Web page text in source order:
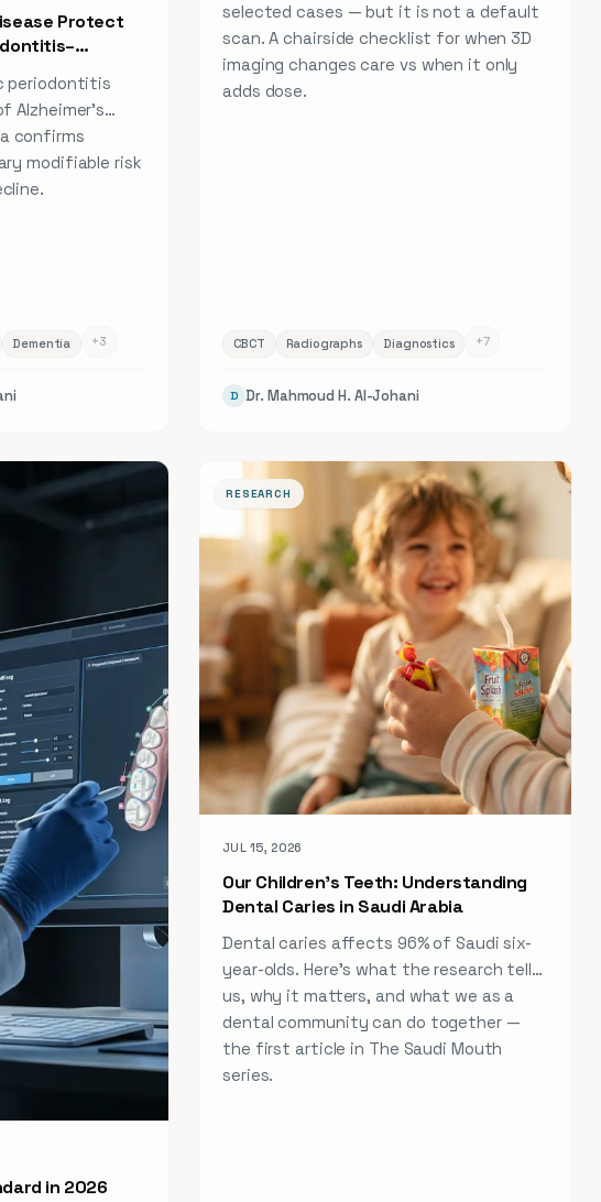
Protect
periodontitis
Alzheimer’s
confirms
modifiable risk
Dementia +3
selected cases — but it is not a default
scan. A chairside checklist for when 3D
imaging changes care vs when it only
adds dose.
CBCT Radiographs Diagnostics +7
D Dr. Mahmoud H. Al-Johani
in 2026
RESEARCH
JUL 15, 2026
Our Children's Teeth: Understanding
Dental Caries in Saudi Arabia
Dental caries affects 96% of Saudi six-
year-olds. Here's what the research tells
us, why it matters, and what we as a
dental community can do together —
the first article in The Saudi Mouth
series.